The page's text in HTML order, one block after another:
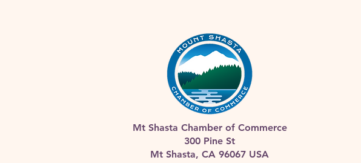
Mt Shasta Chamber of Commerce
300 Pine St
Mt Shasta, CA 96067 USA​